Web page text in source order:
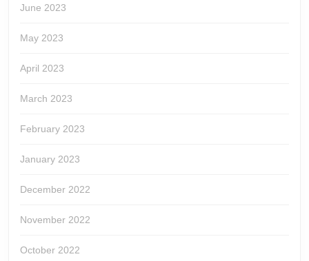
June 2023
May 2023
April 2023
March 2023
February 2023
January 2023
December 2022
November 2022
October 2022